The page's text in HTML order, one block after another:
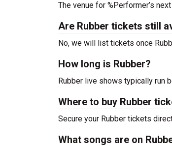
The venue for %Performer’s
Are Rubber tickets still
No, we will list tickets once
How long is Rubber?
Rubber live shows typically run
Where to buy Rubber
Secure your Rubber tickets
What songs are on